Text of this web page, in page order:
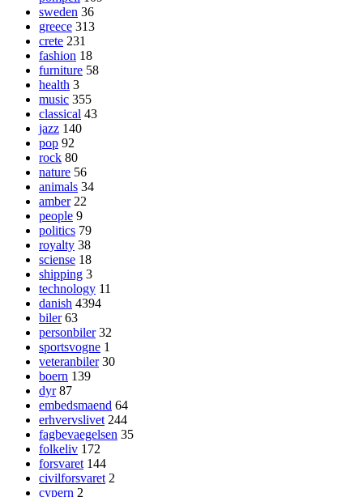
sweden 36
greece 313
crete 231
fashion 18
furniture 58
health 3
music 355
classical 43
jazz 140
pop 92
rock 80
nature 56
animals 34
amber 22
people 9
politics 79
royalty 38
sciense 18
shipping 3
technology 11
danish 4394
biler 63
personbiler 32
sportsvogne 1
veteranbiler 30
boern 139
dyr 87
embedsmaend 64
erhvervslivet 244
fagbevaegelsen 35
folkeliv 172
forsvaret 144
civilforsvaret 2
cypern 2